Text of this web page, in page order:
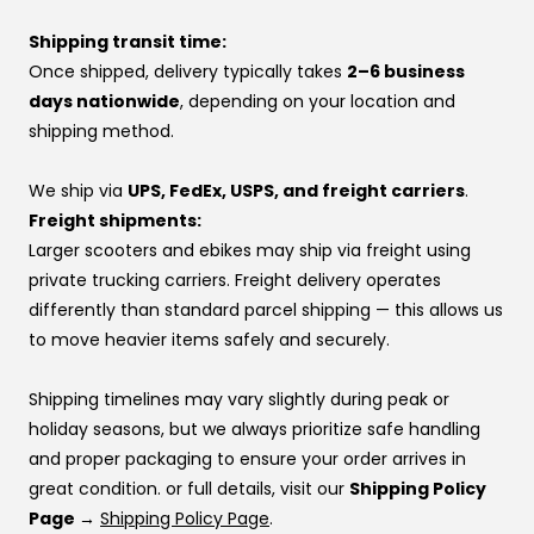
If you’d rather pay over time, you can also use one of
our financing options instead.
If you’re using financing:
If one provider doesn’t approve you, try another —
approvals vary by provider. If you don’t have a
preference, this order usually works best:
Affirm
Klarna
Katapult
Shop Pay
If you’re stuck at checkout or want help, you can use our
website live chat
to speak with a real person.
At VoroMotors, you’re not dealing with a website—you’re
backed by real people, real inventory, and direct factory
relationships that make sure your voice is heard.
👉 Same price. Completely different experience.
Shipping transit time:
Once shipped, delivery typically takes 2–6 business
days nationwide, depending on your location and
shipping method.
We ship via UPS, FedEx, USPS, and freight carriers.
Freight shipments:
Larger scooters and ebikes may ship via freight using
private trucking carriers. Freight delivery operates
differently than standard parcel shipping — this allows us
to move heavier items safely and securely.
Shipping timelines may vary slightly during peak or
holiday seasons, but we always prioritize safe handling
and proper packaging to ensure your order arrives in
great condition. or full details, visit our Shipping Policy
Page → Shipping Policy Page.